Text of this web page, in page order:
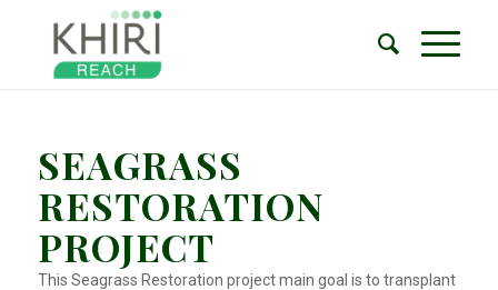
SEAGRASS
RESTORATION
PROJECT
This Seagrass Restoration project main goal is to transplant